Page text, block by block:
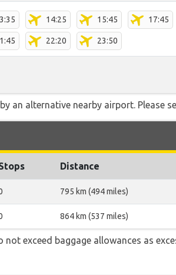
14:25 15:45 17:45
22:20 23:50
an alternative nearby airport. Please
Distance
795 km (494 miles)
864 km (537 miles)
exceed baggage allowances as